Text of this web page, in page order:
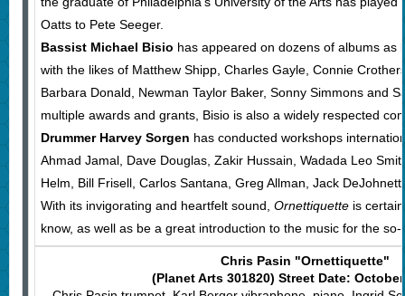
Oatts to Pete Seeger.
Bassist Michael Bisio has appeared on dozens of albums as
with the likes of Matthew Shipp, Charles Gayle, Connie
Barbara Donald, Newman Taylor Baker, Sonny Simmons and
multiple awards and grants, Bisio is also a widely respected
Drummer Harvey Sorgen has conducted workshops
Ahmad Jamal, Dave Douglas, Zakir Hussain, Wadada Leo
Helm, Bill Frisell, Carlos Santana, Greg Allman, Jack
With its invigorating and heartfelt sound, Ornettiquette is
know, as well as be a great introduction to the music for the
Chris Pasin "Ornettiquette"
(Planet Arts 301820) Street Date: